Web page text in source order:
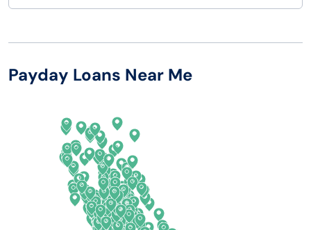
Arizona
California
Colorado
Connecticut
New Hampshire
North Dakota
Payday Loans Near Me